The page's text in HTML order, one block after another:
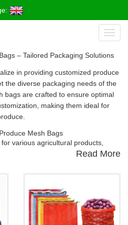
Toggle
– Tailored Packaging Solutions
in providing customized produce
the diverse packaging needs of the
bags are crafted to ensure optimal
making them ideal for
Mesh Bags
various agricultural products,
extending shelf life.
& Fruit Mesh Bags
that help maintain freshness and
Bags
are robust and breathable,
Read More